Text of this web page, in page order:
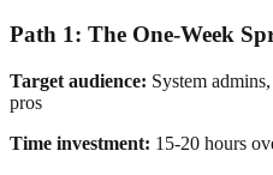
Path 1: The One-Week
Target audience: System
pros
Time investment: 15-20 hours